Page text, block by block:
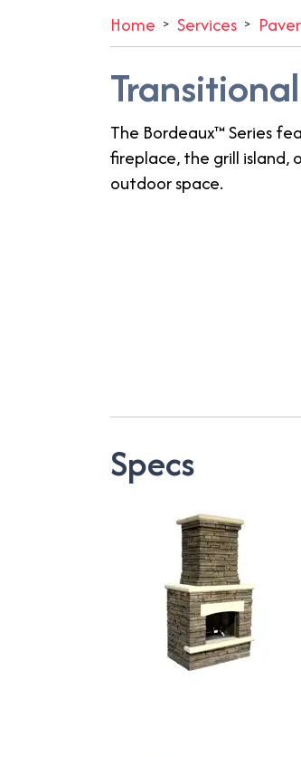
Home Services
The Bordeaux™ Series
fireplace, the grill
outdoor space.
Specs